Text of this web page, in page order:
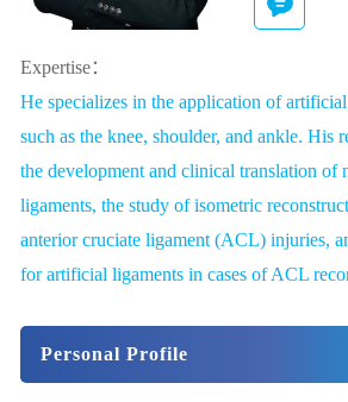
Expertise：
He specializes in the application of
such as the knee, shoulder, and ankle. His
the development and clinical translation of
ligaments, the study of isometric
anterior cruciate ligament (ACL) injuries,
for artificial ligaments in cases of ACL
Personal Profile